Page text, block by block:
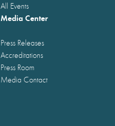
All Events
Media Center
Press Releases
Accreditations
Press Room
Media Contact